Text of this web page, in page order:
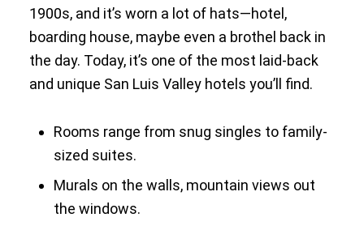
1900s, and it’s worn a lot of hats—hotel,
boarding house, maybe even a brothel back in
the day. Today, it’s one of the most laid-back
and unique San Luis Valley hotels you’ll find.
Rooms range from snug singles to family-
sized suites.
Murals on the walls, mountain views out
the windows.